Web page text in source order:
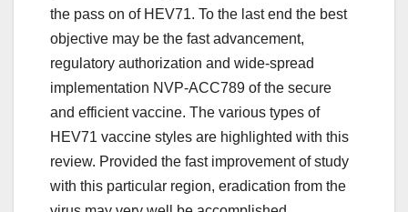
the pass on of HEV71. To the last end the best
objective may be the fast advancement,
regulatory authorization and wide-spread
implementation NVP-ACC789 of the secure
and efficient vaccine. The various types of
HEV71 vaccine styles are highlighted with this
review. Provided the fast improvement of study
with this particular region, eradication from the